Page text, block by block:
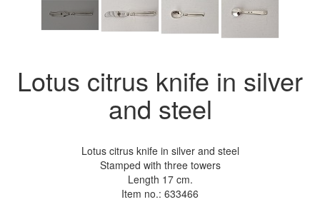
Lotus citrus knife in silver
and steel
Lotus citrus knife in silver and steel
Stamped with three towers
Length 17 cm.
Item no.: 633466